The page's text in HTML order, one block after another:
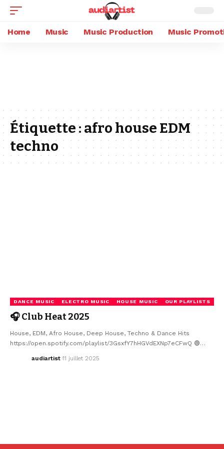
Home Music Music Production Music
Étiquette : afro house EDM
techno
DANCE MUSIC ELECTRO MUSIC HOUSE MUSIC OUR PLAYLISTS
🎧 Club Heat 2025
House, EDM, Afro House, Deep House, Techno & Dance Hits
https://open.spotify.com/playlist/3GsxfY7hHGVdEXNp7eCFwQ 🟢…
audiartist 11 juillet 2025